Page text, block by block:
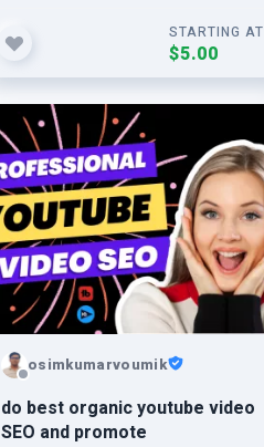
STARTING AT
$5.00
osimkumarvoumik
do best organic youtube video
SEO and promote